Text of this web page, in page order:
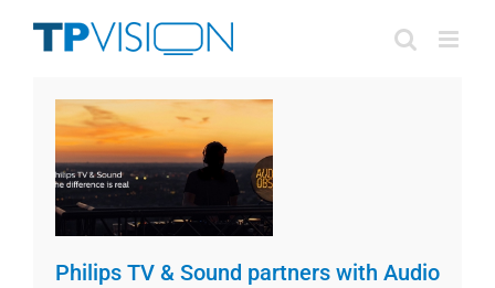
Philips TV & Sound partners with Audio